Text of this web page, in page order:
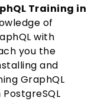
Training in
of
with
you the
and
GraphQL